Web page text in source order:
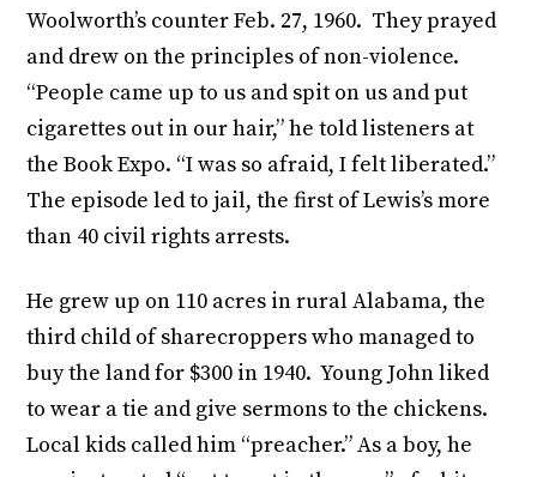
Woolworth’s counter Feb. 27, 1960. They prayed
and drew on the principles of non-violence.
“People came up to us and spit on us and put
cigarettes out in our hair,” he told listeners at
the Book Expo. “I was so afraid, I felt liberated.”
The episode led to jail, the first of Lewis’s more
than 40 civil rights arrests.
He grew up on 110 acres in rural Alabama, the
third child of sharecroppers who managed to
buy the land for $300 in 1940. Young John liked
to wear a tie and give sermons to the chickens.
Local kids called him “preacher.” As a boy, he